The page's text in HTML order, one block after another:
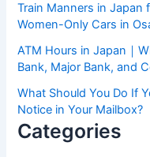
Train Manners in Japan
Women-Only Cars in
ATM Hours in Japan｜
Bank, Major Bank, and
What Should You Do If
Notice in Your Mailbox?
Categories